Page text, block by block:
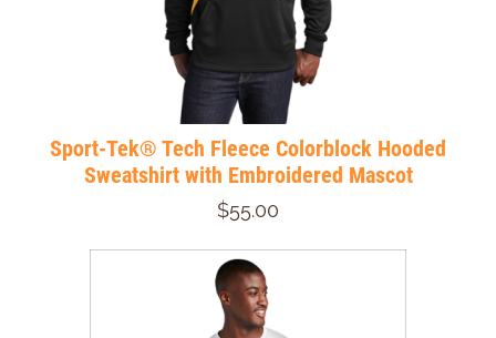
Sport-Tek® Tech Fleece Colorblock Hooded
Sweatshirt with Embroidered Mascot
$55.00